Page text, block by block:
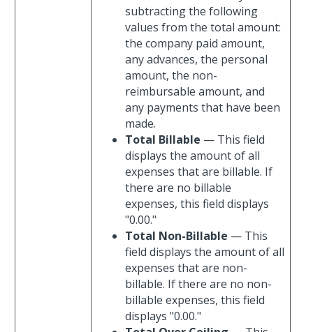
subtracting the following
values from the total amount:
the company paid amount,
any advances, the personal
amount, the non-
reimbursable amount, and
any payments that have been
made.
Total Billable — This field
displays the amount of all
expenses that are billable. If
there are no billable
expenses, this field displays
"0.00."
Total Non-Billable — This
field displays the amount of all
expenses that are non-
billable. If there are no non-
billable expenses, this field
displays "0.00."